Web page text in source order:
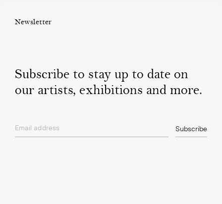
Newsletter
Subscribe to stay up to date on
our artists, exhibitions and more.
Email address Subscribe